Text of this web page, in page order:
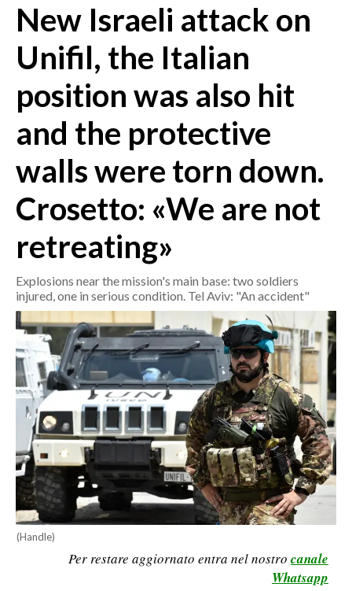
CRONACA
ITALIA
MONDO
POLITICA
ECONOMIA
SERVIZI ALLE IMPRESE
BANDI
SPORT IN SARDEGNA
SPORT
RISULTATI E CLASSIFICHE
CALCIO
CALCIO REGIONALE
BASKET
VOLLEY
MOTORI
TENNIS
ALTRI SPORT
New Israeli attack on
Unifil, the Italian
position was also hit
and the protective
walls were torn down.
Crosetto: «We are not
retreating»
Explosions near the mission's main base: two soldiers
injured, one in serious condition. Tel Aviv: "An accident"
(Handle)
Per restare aggiornato entra nel nostro canale
Whatsapp